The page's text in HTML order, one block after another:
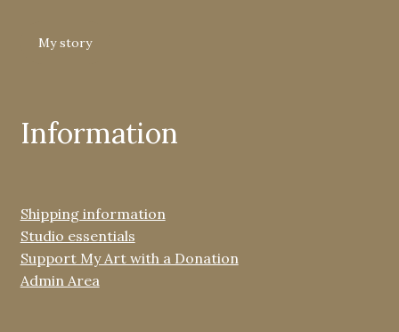
My story
Information
Shipping information
Studio essentials
Support My Art with a Donation
Admin Area